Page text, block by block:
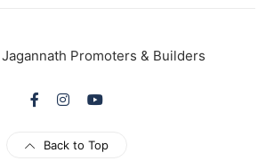
Promoters & Builders
Back to Top